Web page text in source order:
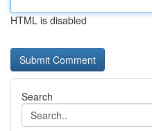
HTML is disabled
Search